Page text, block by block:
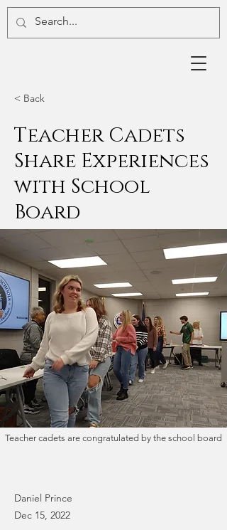
< Back
Teacher Cadets
Share Experiences
with School
Board
Teacher cadets are congratulated by the school board
Daniel Prince
Dec 15, 2022